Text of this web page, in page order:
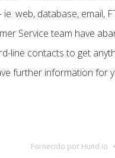
web, database, email,
Service team have
line contacts to get
further information for
Fornecido por Hund.io